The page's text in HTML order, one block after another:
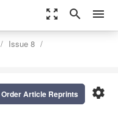
zoom_out_map search menu
Issue 8
settings
Order Article Reprints